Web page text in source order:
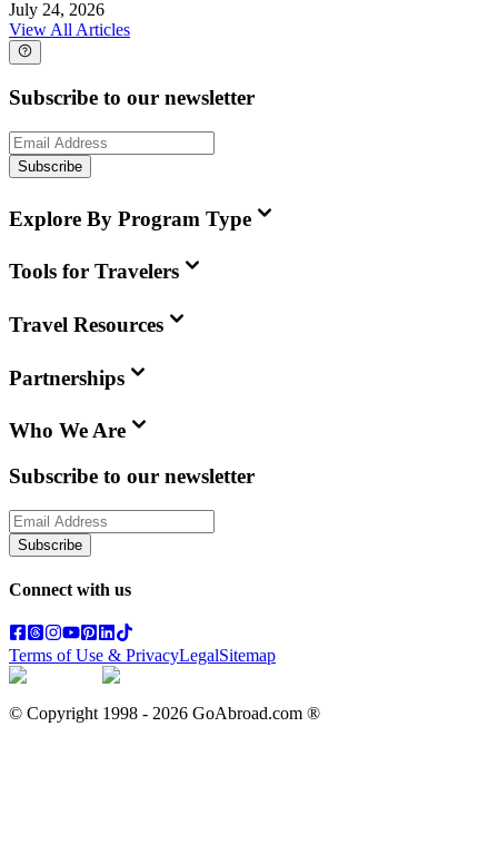
July 24, 2026
View All Articles
Subscribe to our newsletter
Subscribe
Explore By Program Type
Tools for Travelers
Travel Resources
Partnerships
Who We Are
Subscribe to our newsletter
Subscribe
Connect with us
Terms of Use & PrivacyLegalSitemap
© Copyright 1998 - 2026 GoAbroad.com ®